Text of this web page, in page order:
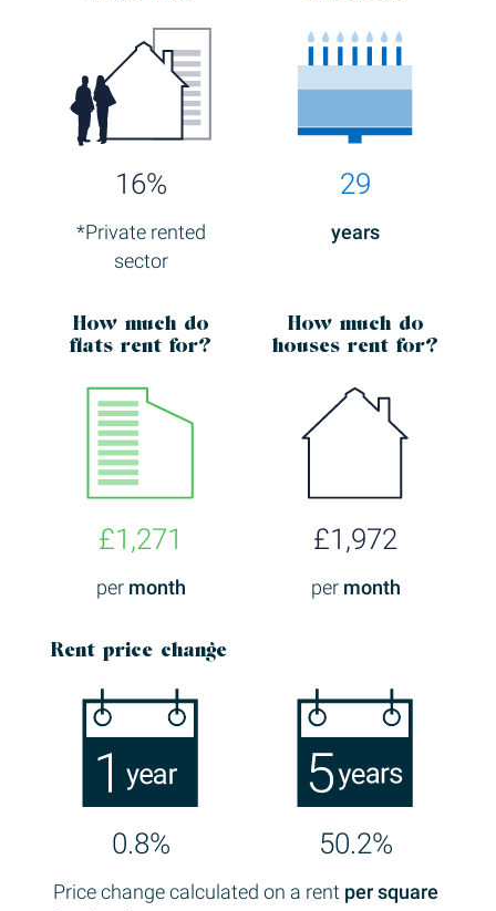
16%
*Private rented
sector
29
years
How muchdo
flats rent for?
£1,271
per month
How muchdo
houses rent for?
£1,972
per month
Rent price change
0.8% 50.2%
Price change calculated on a rent per square